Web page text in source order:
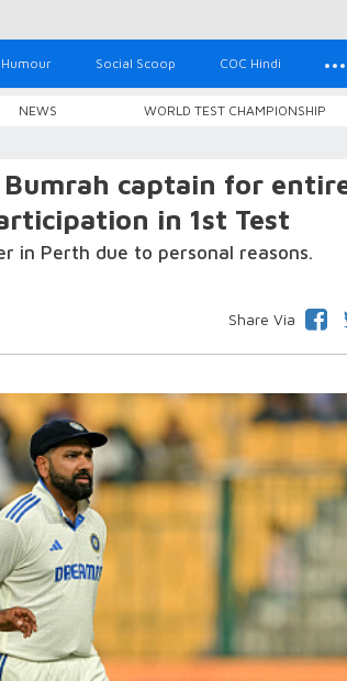
Humour Social Scoop COC Hindi
NEWS WORLD TEST CHAMPIONSHIP
captain for
in 1st Test
in Perth due to personal reasons.
Share Via